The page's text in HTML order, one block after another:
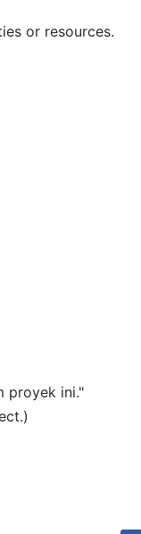
or resources.
proyek ini."